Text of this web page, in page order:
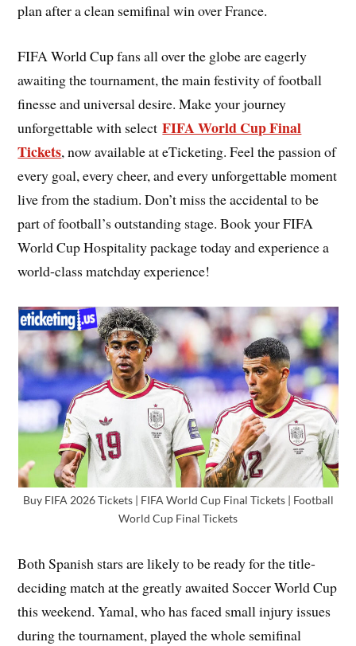
plan after a clean semifinal win over France.
FIFA World Cup fans all over the globe are eagerly
awaiting the tournament, the main festivity of football
finesse and universal desire. Make your journey
unforgettable with selectFIFA World Cup Final
Tickets, now available at eTicketing. Feel the passion of
every goal, every cheer, and every unforgettable moment
live from the stadium. Don’t miss the accidental to be
part of football’s outstanding stage. Book your FIFA
World Cup Hospitality package today and experience a
world-class matchday experience!
Buy FIFA 2026 Tickets | FIFA World Cup Final Tickets | Football
World Cup Final Tickets
Both Spanish stars are likely to be ready for the title-
deciding match at the greatly awaited Soccer World Cup
this weekend. Yamal, who has faced small injury issues
during the tournament, played the whole semifinal